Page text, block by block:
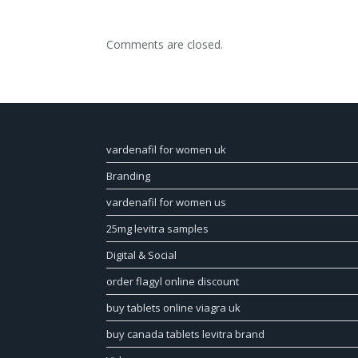
Comments are closed.
vardenafil for women uk
Branding
vardenafil for women us
25mg levitra samples
Digital & Social
order flagyl online discount
buy tablets online viagra uk
buy canada tablets levitra brand